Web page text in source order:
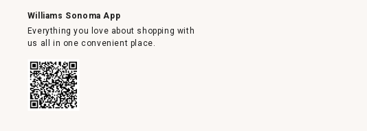
Williams Sonoma App
Everything you love about shopping with
us all in one convenient place.